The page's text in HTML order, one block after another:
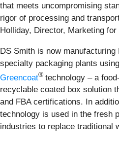
that meets uncompromising
rigor of processing and
Holliday, Director, Marketing
DS Smith is now
specialty packaging plants
Greencoat® technology – a
recyclable coated box solution
and FBA certifications. In
technology is used in the fresh
industries to replace traditional